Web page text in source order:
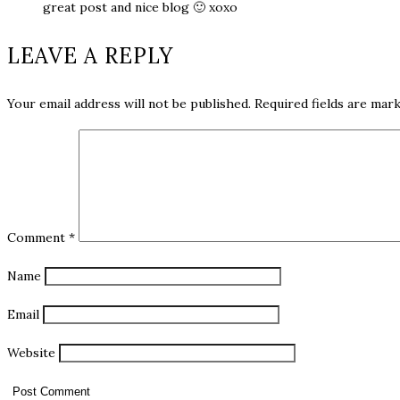
great post and nice blog 🙂 xoxo
LEAVE A REPLY
Your email address will not be published. Required fields are
Comment *
Name
Email
Website